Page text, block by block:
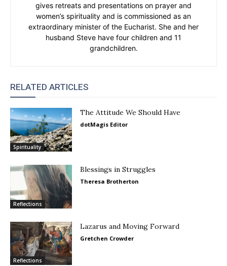
gives retreats and presentations on prayer and
women’s spirituality and is commissioned as an
extraordinary minister of the Eucharist. She and her
husband Steve have four children and 11
grandchildren.
RELATED ARTICLES
Spirituality
The Attitude We Should Have
dotMagis Editor
Reflections
Blessings in Struggles
Theresa Brotherton
Reflections
Lazarus and Moving Forward
Gretchen Crowder